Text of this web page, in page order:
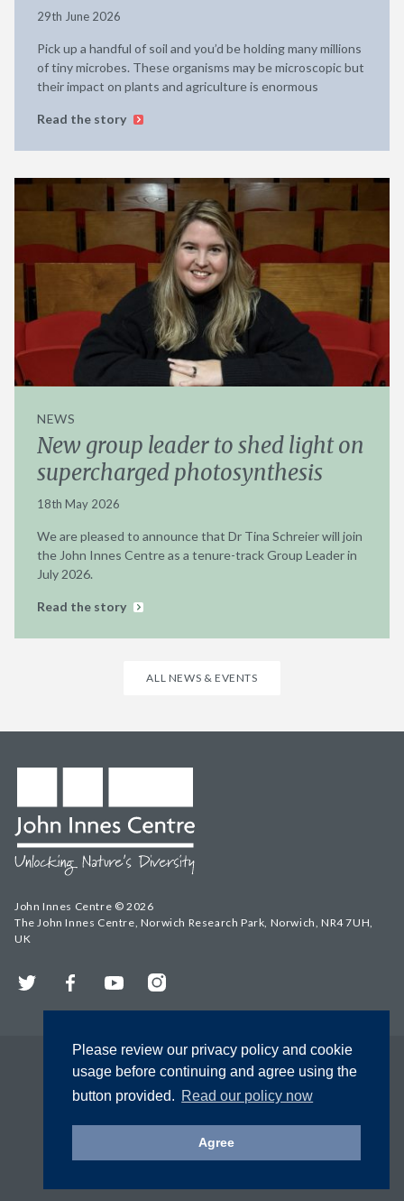
Please review our privacy policy and cookie
usage before continuing and agree using the
button provided. Read our policy now
Agree
29th June 2026
Pick up a handful of soil and you’d be holding many millions
of tiny microbes. These organisms may be microscopic but
their impact on plants and agriculture is enormous
Read the story
NEWS
New group leader to shed light on
supercharged photosynthesis
18th May 2026
We are pleased to announce that Dr Tina Schreier will join
the John Innes Centre as a tenure-track Group Leader in
July 2026.
Read the story
ALL NEWS & EVENTS
John Innes Centre © 2026
The John Innes Centre, Norwich Research Park, Norwich, NR4 7UH,
UK
Twitter FacebookYouTubeInstagram